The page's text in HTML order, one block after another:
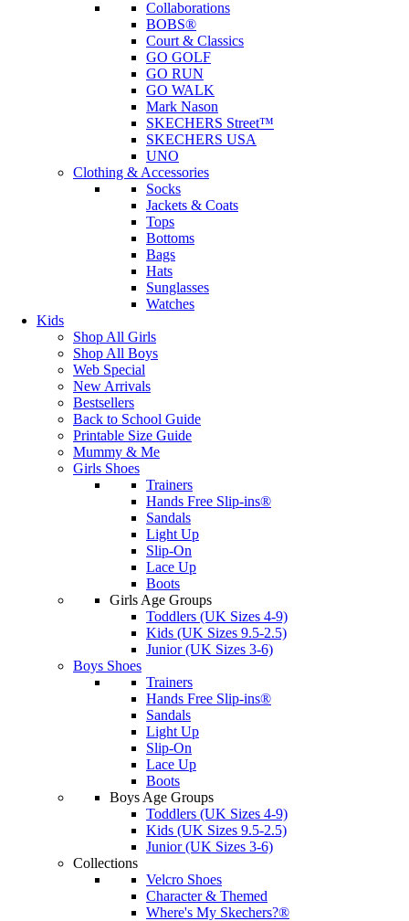
Collaborations
BOBS®
Court & Classics
GO GOLF
GO RUN
GO WALK
Mark Nason
SKECHERS Street™
SKECHERS USA
UNO
Clothing & Accessories
Socks
Jackets & Coats
Tops
Bottoms
Bags
Hats
Sunglasses
Watches
Kids
Shop All Girls
Shop All Boys
Web Special
New Arrivals
Bestsellers
Back to School Guide
Printable Size Guide
Mummy & Me
Girls Shoes
Trainers
Hands Free Slip-ins®
Sandals
Light Up
Slip-On
Lace Up
Boots
Girls Age Groups
Toddlers (UK Sizes 4-9)
Kids (UK Sizes 9.5-2.5)
Junior (UK Sizes 3-6)
Boys Shoes
Trainers
Hands Free Slip-ins®
Sandals
Light Up
Slip-On
Lace Up
Boots
Boys Age Groups
Toddlers (UK Sizes 4-9)
Kids (UK Sizes 9.5-2.5)
Junior (UK Sizes 3-6)
Collections
Velcro Shoes
Character & Themed
Where's My Skechers?®